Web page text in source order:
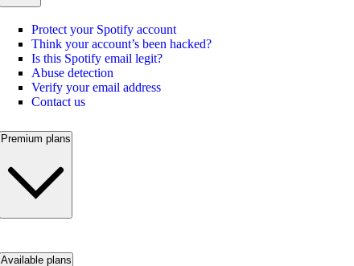
Protect your Spotify account
Think your account’s been hacked?
Is this Spotify email legit?
Abuse detection
Verify your email address
Contact us
Premium plans
Available plans